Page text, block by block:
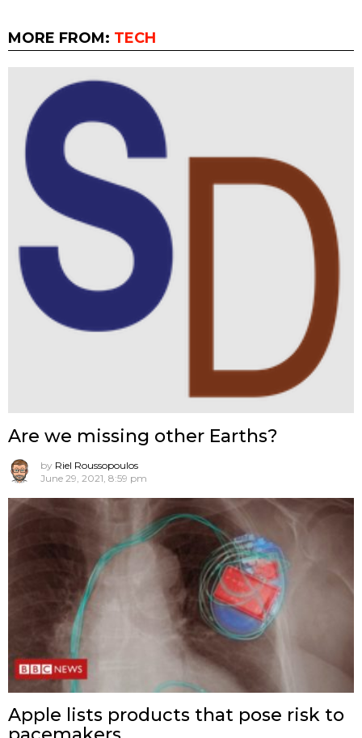
MORE FROM: TECH
Are we missing other Earths?
by Riel Roussopoulos
June 29, 2021, 8:59 pm
Apple lists products that pose risk to